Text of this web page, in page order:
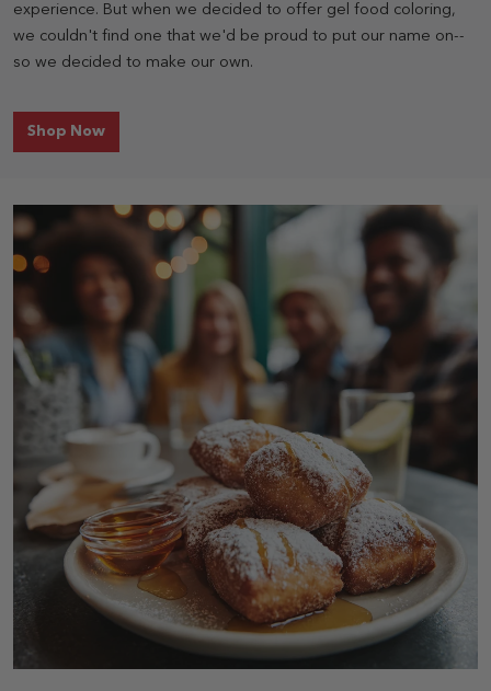
experience. But when we decided to offer gel food coloring,
we couldn't find one that we'd be proud to put our name on--
so we decided to make our own.
Shop Nowfor Food Coloring